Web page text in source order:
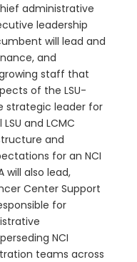
administrative
leadership
will lead and
and
staff that
of the LSU-
strategic leader for
and LCMC
and
for an NCI
will also lead,
Center Support
for
NCI
teams across